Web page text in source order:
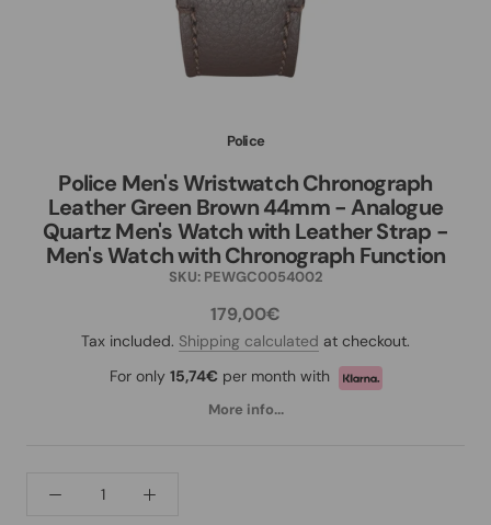
Police
Police Men's Wristwatch Chronograph
Leather Green Brown 44mm - Analogue
Quartz Men's Watch with Leather Strap -
Men's Watch with Chronograph Function
SKU: PEWGC0054002
179,00€
Tax included. Shipping calculated at checkout.
For only 15,74€ per month with
More info...